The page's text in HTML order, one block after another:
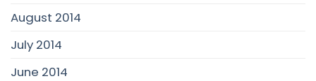
August 2014
July 2014
June 2014